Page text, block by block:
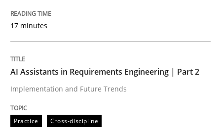
Practice
17 minutes
AI Assistants in Requirements Engineering | Part 2
Implementation and Future Trends
Practice Cross-discipline